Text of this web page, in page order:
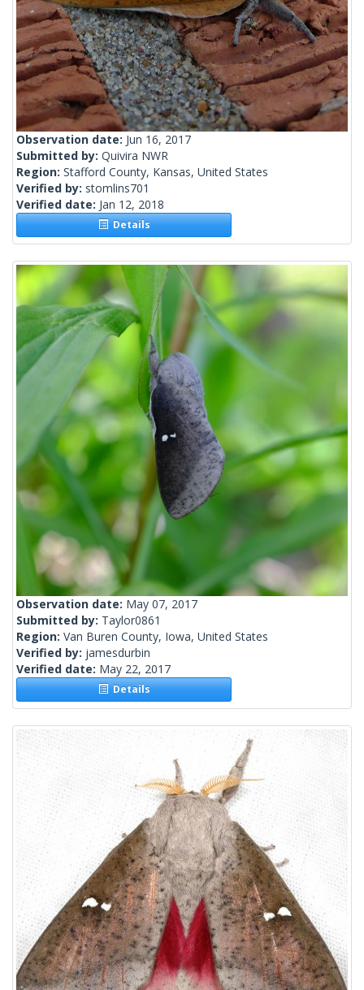
Observation date: Jun 16, 2017
Submitted by: Quivira NWR
Region: Stafford County, Kansas, United States
Verified by: stomlins701
Verified date: Jan 12, 2018
Details
Observation date: May 07, 2017
Submitted by: Taylor0861
Region: Van Buren County, Iowa, United States
Verified by: jamesdurbin
Verified date: May 22, 2017
Details